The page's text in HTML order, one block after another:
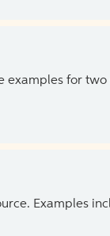
examples for two
Examples